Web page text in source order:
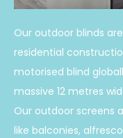
Our outdoor blinds
residential
motorised blind
massive 12 metres
Our outdoor screens
like balconies,